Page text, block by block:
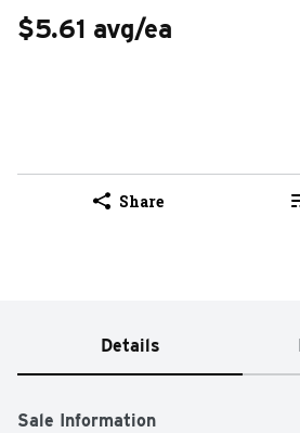
$5.61 avg/ea
Share
Details
Sale Information